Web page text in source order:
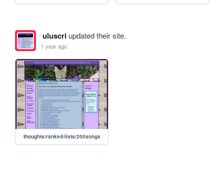
uluscriupdated their site.
1 year ago
thoughts/ranked-lists/200songs